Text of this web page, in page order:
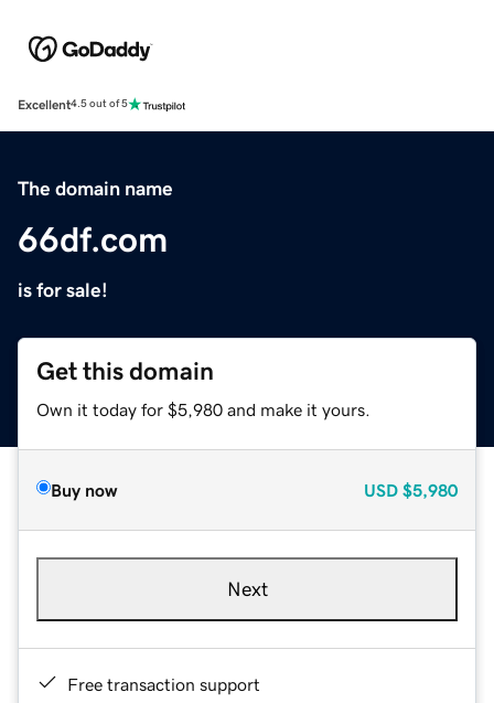
Excellent4.5 out of 5
The domain name
66df.com
is for sale!
Get this domain
Own it today for $5,980 and make it yours.
Buy now USD $5,980
Next
Free transaction support